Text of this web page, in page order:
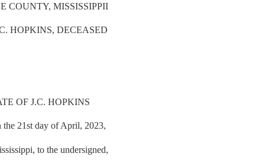
COUNTY, MISSISSIPPII
HOPKINS, DECEASED
OF J.C. HOPKINS
the 21st day of April, 2023,
to the undersigned,